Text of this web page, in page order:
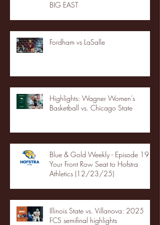
BIG EAST
Fordham vs LaSalle
Highlights: Wagner Women's
Basketball vs. Chicago State
Blue & Gold Weekly - Episode 19 -
Your Front Row Seat to Hofstra
Athletics (12/23/25)
Illinois State vs. Villanova: 2025
FCS semifinal highlights